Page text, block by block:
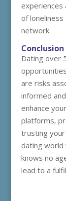
experiences
of
network.
Conclusion
Dating over
are risks
informed
enhance
platforms,
trusting your
dating world
knows no
lead to a